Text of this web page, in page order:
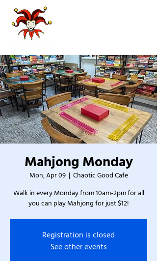
Mahjong Monday
Mon, Apr 09
  |
Chaotic Good Cafe
Walk in every Monday from 10am-2pm for all
you can play Mahjong for just $12!
Registration is closed
See other events